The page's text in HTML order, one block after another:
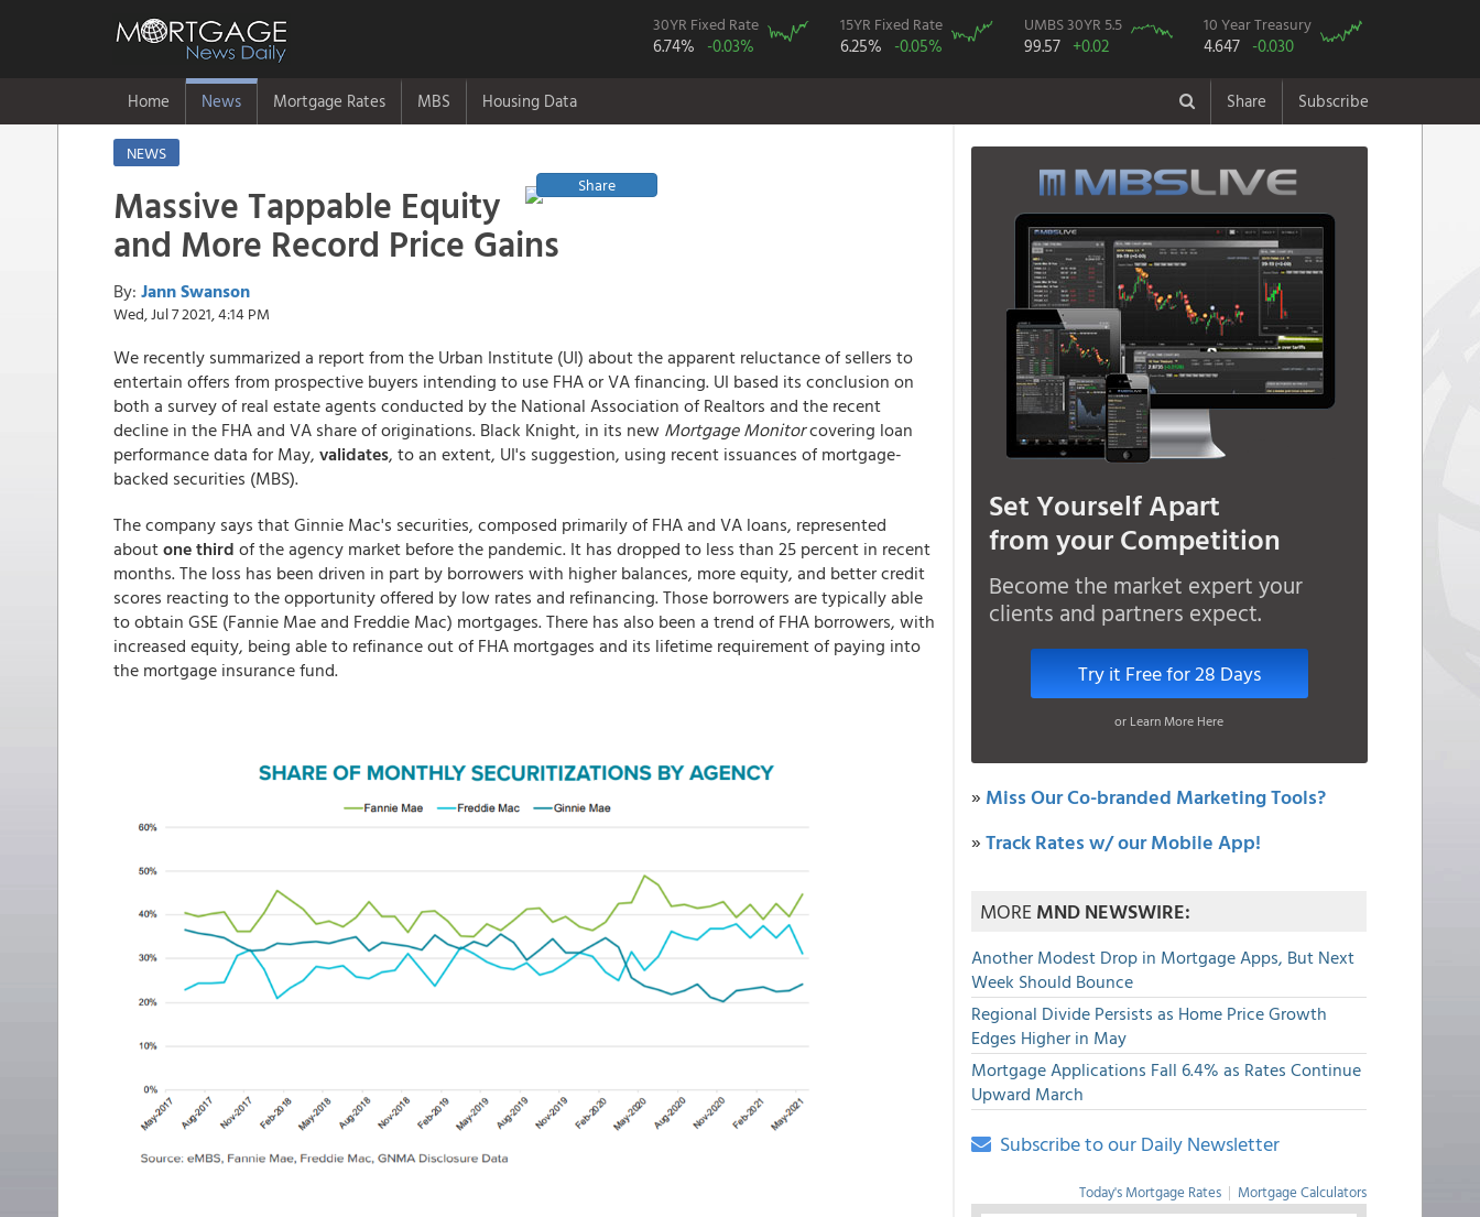
30YR Fixed Rate
6.74% -0.03%
15YR Fixed Rate
6.25% -0.05%
UMBS 30YR 5.5
99.57 +0.02
10 Year Treasury
4.647 -0.030
Home News Mortgage Rates MBS Housing Data Share Subscribe
NEWS
Share
Massive Tappable Equity
and More Record Price Gains
By: Jann Swanson
Wed, Jul 7 2021, 4:14 PM
We recently summarized a report from the Urban Institute (UI) about the apparent reluctance of sellers to
entertain offers from prospective buyers intending to use FHA or VA financing. UI based its conclusion on
both a survey of real estate agents conducted by the National Association of Realtors and the recent
decline in the FHA and VA share of originations. Black Knight, in its new Mortgage Monitorcovering loan
performance data for May, validates, to an extent, UI's suggestion, using recent issuances of mortgage-
backed securities (MBS).
The company says that Ginnie Mac's securities, composed primarily of FHA and VA loans, represented
aboutone third of the agency market before the pandemic. It has dropped to less than 25 percent in recent
months. The loss has been driven in part by borrowers with higher balances, more equity, and better credit
scores reacting to the opportunity offered by low rates and refinancing. Those borrowers are typically able
to obtain GSE (Fannie Mae and Freddie Mac) mortgages. There has also been a trend of FHA borrowers, with
increased equity, being able to refinance out of FHA mortgages and its lifetime requirement of paying into
the mortgage insurance fund.
Set Yourself Apart
from your Competition
Become the market expert your
clients and partners expect.
Try it Free for 28 Days
or Learn More Here
» Miss Our Co-branded Marketing Tools?
»Track Rates w/ our Mobile App!
MOREMND NEWSWIRE:
Another Modest Drop in Mortgage Apps, But Next
Week Should Bounce
Regional Divide Persists as Home Price Growth
Edges Higher in May
Mortgage Applications Fall 6.4% as Rates Continue
Upward March
Subscribe to our Daily Newsletter
Today's Mortgage Rates | Mortgage Calculators